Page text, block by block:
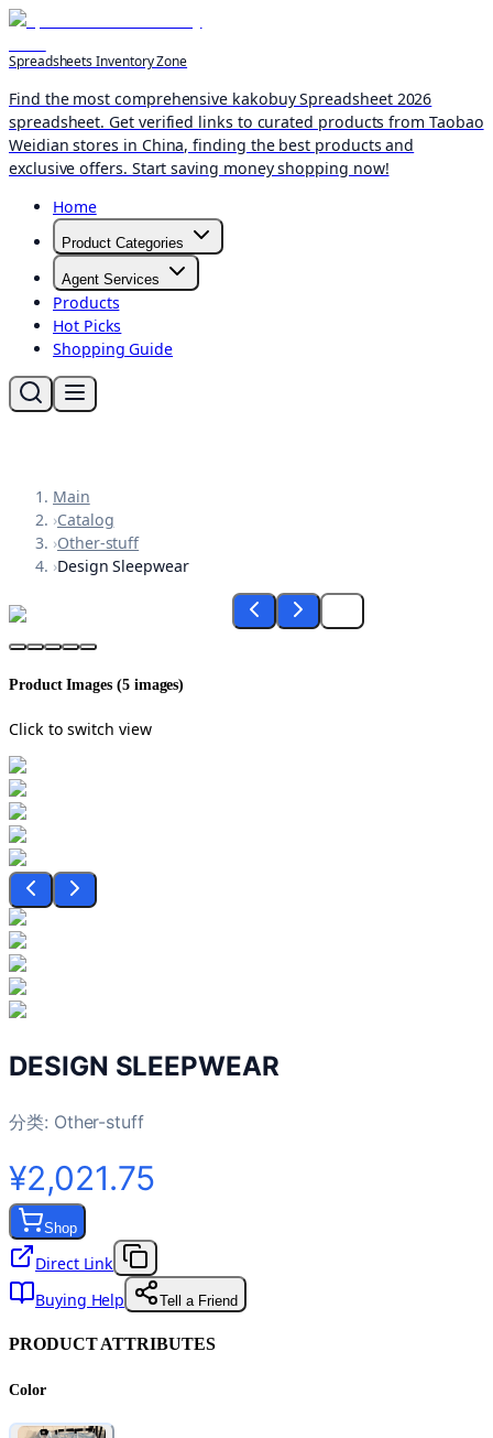
Spreadsheets Inventory Zone
Find the most comprehensive kakobuy Spreadsheet 2026
spreadsheet. Get verified links to curated products from Taobao
Weidian stores in China, finding the best products and
exclusive offers. Start saving money shopping now!
Home
Product Categories
Agent Services
Products
Hot Picks
Shopping Guide
Main
›Catalog
›Other-stuff
›Design Sleepwear
Product Images (5images)
Click to switch view
DESIGN SLEEPWEAR
分类: Other-stuff
¥2,021.75
Shop
Direct Link
Buying Help
Tell a Friend
PRODUCT ATTRIBUTES
Color